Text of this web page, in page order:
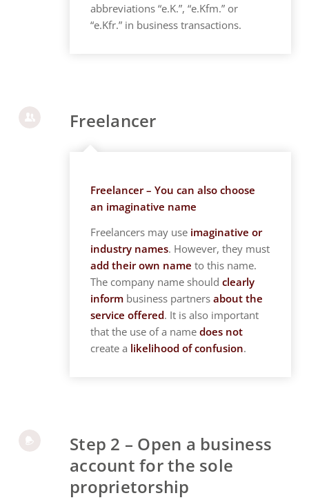
abbreviations “e.K.”, “e.Kfm.” or
“e.Kfr.” in business transactions.
Freelancer
Freelancer – You can also choose
an imaginative name
Freelancers may use imaginative or
industry names. However, they must
add their own name to this name.
The company name shouldclearly
inform business partnersabout the
service offered. It is also important
that the use of a namedoes not
create a likelihood of confusion.
Step 2 – Open a business
account for the sole
proprietorship